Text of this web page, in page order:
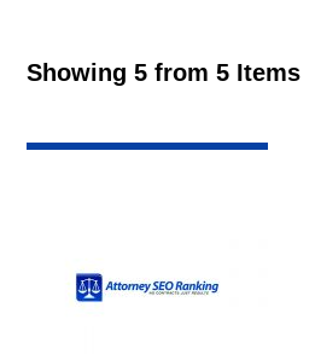
Showing 5 from 5 Items